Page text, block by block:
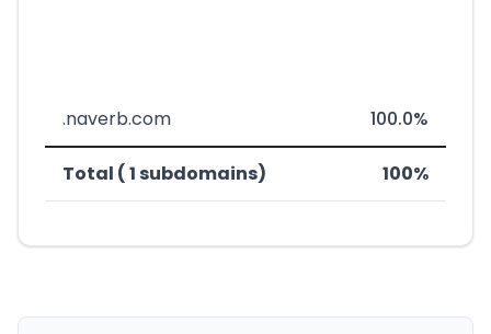
.naverb.com 100.0%
Total ( 1 subdomains) 100%